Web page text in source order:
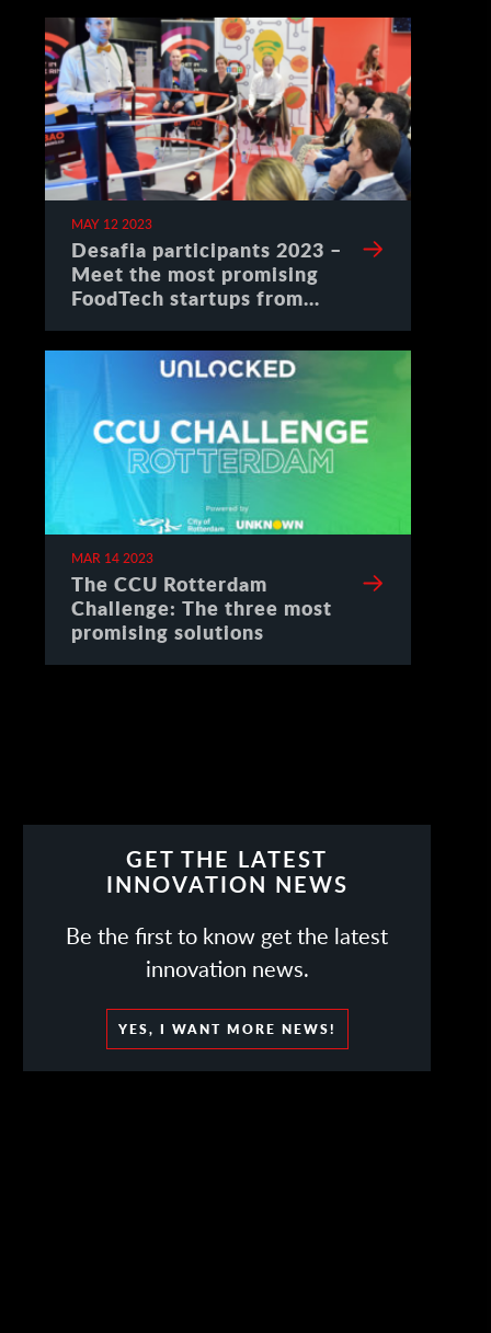
MAY 12 2023
Desafia participants 2023 –
Meet the most promising
FoodTech startups from
MAR 14 2023
The CCU Rotterdam
Challenge: The three most
promising solutions
GET THE LATEST
INNOVATION NEWS
Be the first to know get the latest
innovation news.
YES, I WANT MORE NEWS!